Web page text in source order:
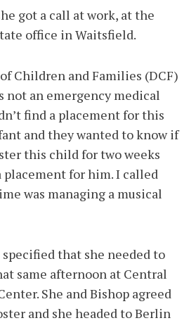
got a call at work, at the
office in Waitsfield.
Children and Families (DCF)
not an emergency medical
find a placement for this
and they wanted to know if
this child for two weeks
for him. I called
was managing a musical
that she needed to
same afternoon at Central
She and Bishop agreed
and she headed to Berlin